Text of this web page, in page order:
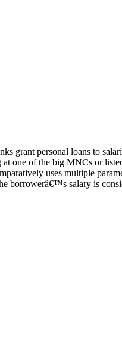
grant personal loans to
one of the big MNCs or
uses multiple
borrowerâ€™s salary is